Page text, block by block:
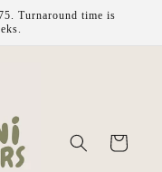
Turnaround time is
Cart